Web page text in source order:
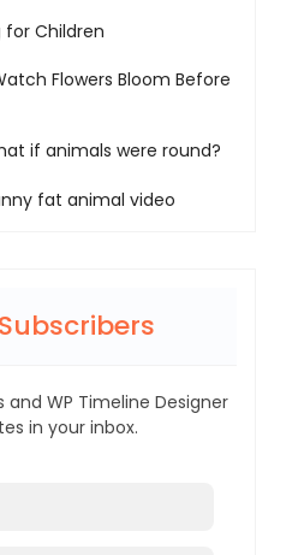
for Children
Flowers Bloom Before
if animals were round?
fat animal video
WP Timeline Designer
in your inbox.